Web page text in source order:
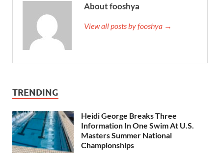
About fooshya
View all posts by fooshya →
TRENDING
Heidi George Breaks Three
Information In One Swim At U.S.
Masters Summer National
Championships